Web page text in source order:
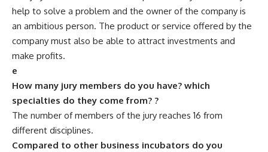
help to solve a problem and the owner of the company is
an ambitious person. The product or service offered by the
company must also be able to attract investments and
make profits.
e
How many jury members do you have? which
specialties do they come from? ?
The number of members of the jury reaches 16 from
different disciplines.
Compared to other business incubators do you